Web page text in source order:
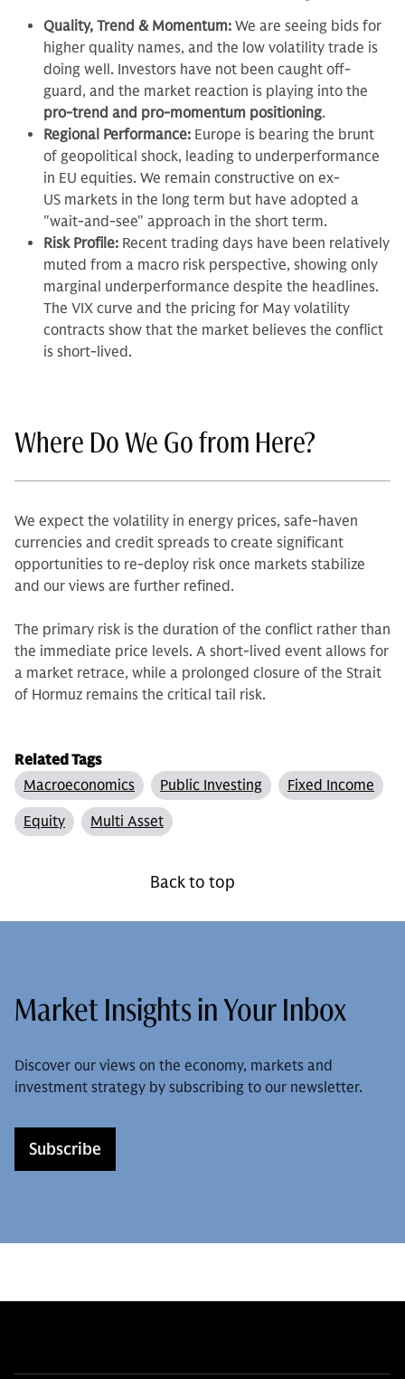
Quality, Trend & Momentum: We are seeing bids for
higher quality names, and the low volatility trade is
doing well. Investors have not been caught off-
guard, and the market reaction is playing into the
pro-trend and pro-momentum positioning.
Regional Performance: Europe is bearing the brunt
of geopolitical shock, leading to underperformance
in EU equities. We remain constructive on ex-
US markets in the long term but have adopted a
"wait-and-see" approach in the short term.
Risk Profile: Recent trading days have been relatively
muted from a macro risk perspective, showing only
marginal underperformance despite the headlines.
The VIX curve and the pricing for May volatility
contracts show that the market believes the conflict
is short-lived.
Where Do We Go from Here?
We expect the volatility in energy prices, safe-haven
currencies and credit spreads to create significant
opportunities to re-deploy risk once markets stabilize
and our views are further refined.
The primary risk is the duration of the conflict rather than
the immediate price levels. A short-lived event allows for
a market retrace, while a prolonged closure of the Strait
of Hormuz remains the critical tail risk.
Related Tags
Macroeconomics
Public Investing
Fixed Income
Equity
Multi Asset
Back to top
Market Insights in Your Inbox
Discover our views on the economy, markets and
investment strategy by subscribing to our newsletter.
Subscribe